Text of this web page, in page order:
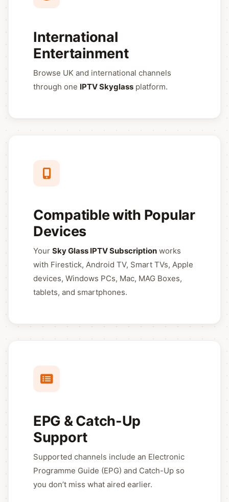
International
Entertainment
Browse UK and international channels
through one IPTV Skyglass platform.
Compatible with Popular
Devices
Your Sky Glass IPTV Subscription works
with Firestick, Android TV, Smart TVs, Apple
devices, Windows PCs, Mac, MAG Boxes,
tablets, and smartphones.
EPG & Catch-Up
Support
Supported channels include an Electronic
Programme Guide (EPG) and Catch-Up so
you don’t miss what aired earlier.